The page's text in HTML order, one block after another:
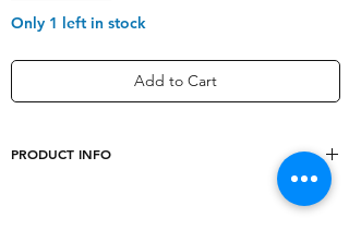
Only 1 left in stock
Add to Cart
PRODUCT INFO